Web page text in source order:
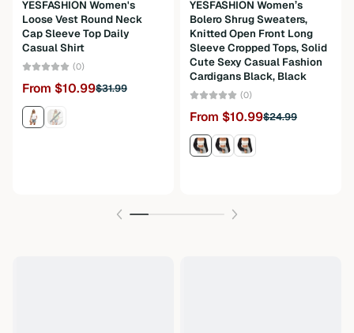
Composition 100%Polyester
Weight
Care Instructions Machine wash or professional dry clean
YESFASHION Women's
Loose Vest Round Neck
Cap Sleeve Top Daily
Casual Shirt
(0)
From $10.99$31.99
YESFASHION Women’s
Bolero Shrug Sweaters,
Knitted Open Front Long
Sleeve Cropped Tops, Solid
Cute Sexy Casual Fashion
Cardigans Black, Black
(0)
From $10.99$24.99